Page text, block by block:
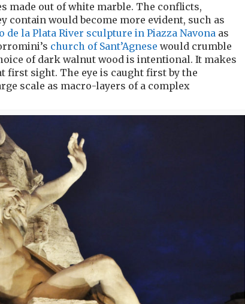
made out of white marble. The conflicts,
contain would become more evident, such as
de la Plata River sculpture in Piazza Navona as
church of Sant’Agnese would crumble
of dark walnut wood is intentional. It makes
first sight. The eye is caught first by the
scale as macro-layers of a complex